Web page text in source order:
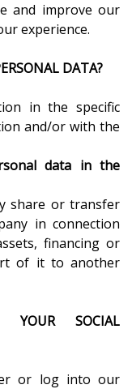
and improve our
experience.
DATA?
in the specific
and/or with the
data in the
share or transfer
in connection
financing or
of it to another
SOCIAL
or log into our